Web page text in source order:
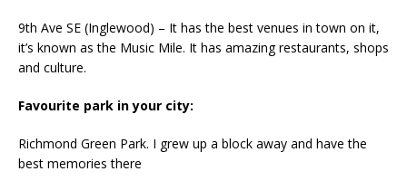
9th Ave SE (Inglewood) – It has the best venues in town on it,
it’s known as the Music Mile. It has amazing restaurants, shops
and culture.
Favourite park in your city:
Richmond Green Park. I grew up a block away and have the
best memories there